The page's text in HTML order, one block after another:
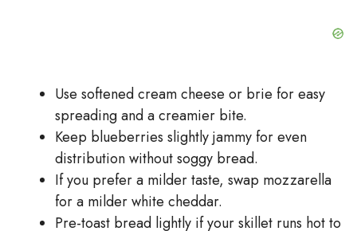
Use softened cream cheese or brie for easy
spreading and a creamier bite.
Keep blueberries slightly jammy for even
distribution without soggy bread.
If you prefer a milder taste, swap mozzarella
for a milder white cheddar.
Pre-toast bread lightly if your skillet runs hot to